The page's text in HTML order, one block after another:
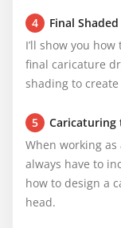
4
Final
I’ll show you
final caricature
shading to
5
Caricaturing
When working
always have to
how to design a
head.